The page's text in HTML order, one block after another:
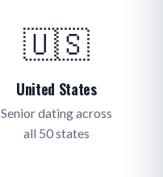
🇺🇸
United States
Senior dating across
all 50 states